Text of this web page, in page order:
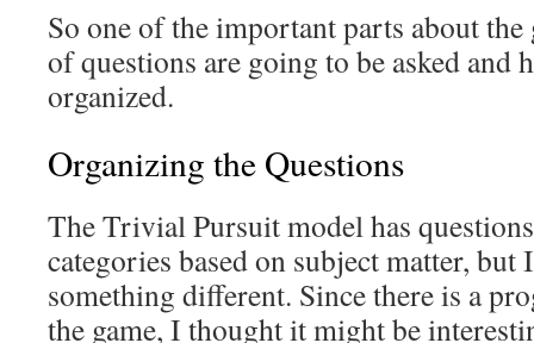
So one of the important parts about the
of questions are going to be asked and
organized.
Organizing the Questions
The Trivial Pursuit model has
categories based on subject matter,
something different. Since there is a
the game, I thought it might be